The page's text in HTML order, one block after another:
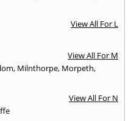
View All For L
View All For M
, Milnthorpe, Morpeth,
View All For N